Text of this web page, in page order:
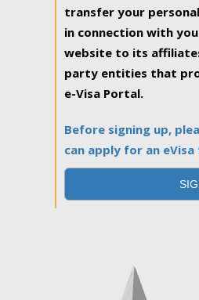
transfer your
in connection with
website to its
party entities that
e-Visa Portal.
Before signing up,
can apply for an